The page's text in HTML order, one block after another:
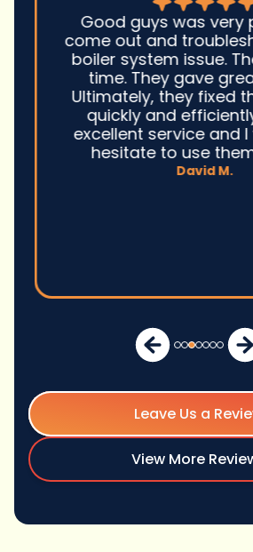
Good guys was very
come out and
boiler system issue.
time. They gave
Ultimately, they fixed
quickly and
excellent service and I
hesitate to use
David M.
Leave Us a
View More